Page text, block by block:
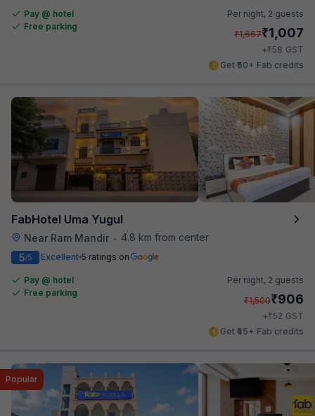
Pay @ hotel
Free parking
Per night, 2 guests
₹1,667₹1,007
+₹58 GST
Get ₹50+ Fab credits
FabHotel Uma Yugul
Near Ram Mandir •
4.8 km from center
5/5 Excellent 5 ratings on
Pay @ hotel
Free parking
Per night, 2 guests
₹1,500₹906
+₹52 GST
Get ₹45+ Fab credits
Popular